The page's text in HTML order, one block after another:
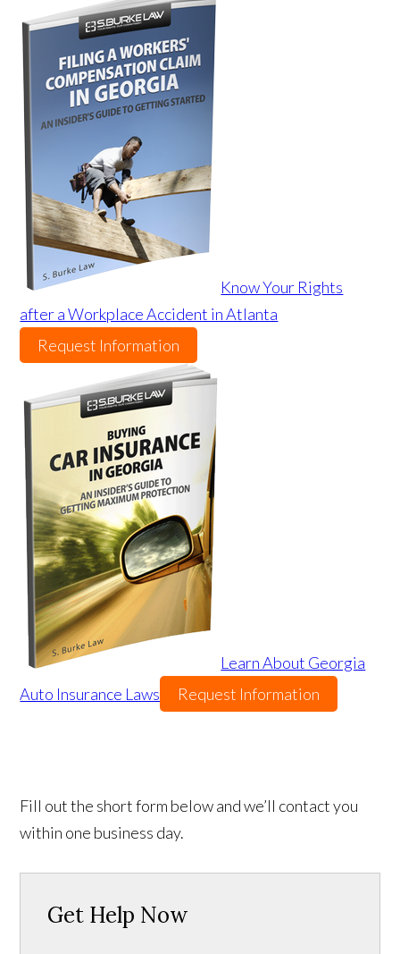
Know Your Rights
after a Workplace Accident in Atlanta
Request Information
Learn About Georgia
Auto Insurance Laws
Request Information
Fill out the short form below and we’ll contact you
within one business day.
Get Help Now